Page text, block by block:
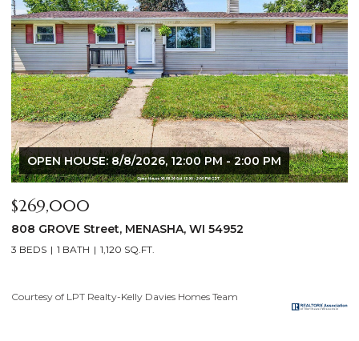
$640,000
2928 E RIDGE Place, NEENAH, WI 54956
4 BEDS 3 BATHS 3,556 SQ.FT.
Courtesy of LPT Realty-Kelly Davies Homes Team